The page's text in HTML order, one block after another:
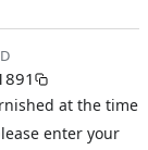
ID
at the time
enter your